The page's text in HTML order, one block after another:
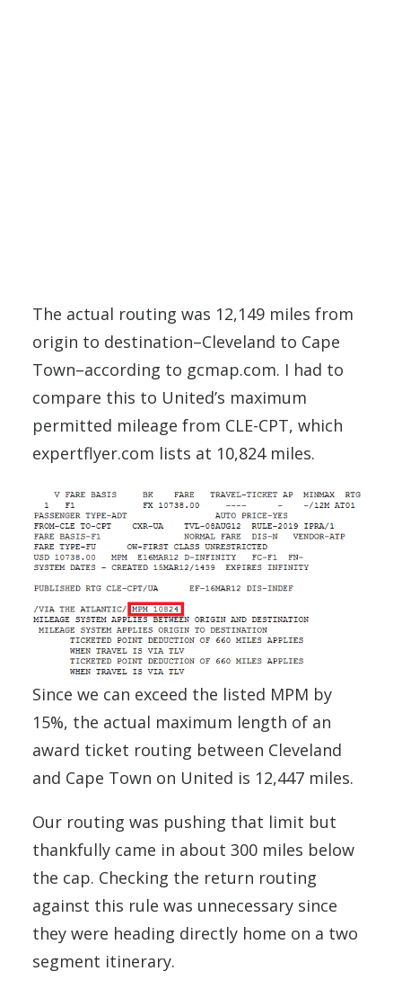
The actual routing was 12,149 miles from
origin to destination–Cleveland to Cape
Town–according to gcmap.com. I had to
compare this to United’s maximum
permitted mileage from CLE-CPT, which
expertflyer.com lists at 10,824 miles.
Since we can exceed the listed MPM by
15%, the actual maximum length of an
award ticket routing between Cleveland
and Cape Town on United is 12,447 miles.
Our routing was pushing that limit but
thankfully came in about 300 miles below
the cap. Checking the return routing
against this rule was unnecessary since
they were heading directly home on a two
segment itinerary.